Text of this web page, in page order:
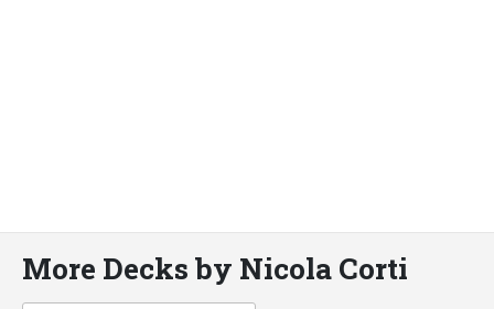
More Decks by Nicola Corti